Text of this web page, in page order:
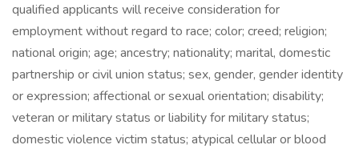
qualified applicants will receive consideration for
employment without regard to race; color; creed; religion;
national origin; age; ancestry; nationality; marital, domestic
partnership or civil union status; sex, gender, gender identity
or expression; affectional or sexual orientation; disability;
veteran or military status or liability for military status;
domestic violence victim status; atypical cellular or blood